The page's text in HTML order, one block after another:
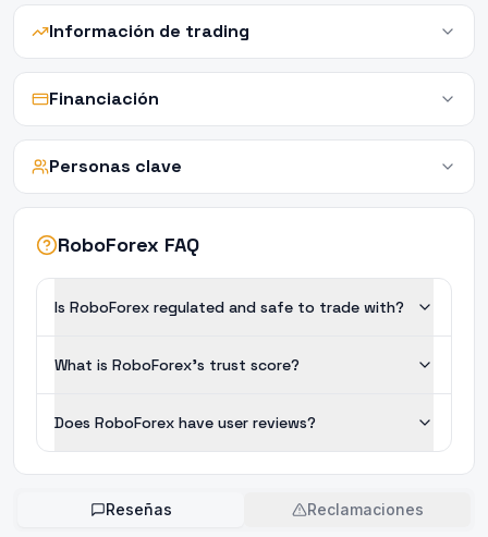
Información de trading
Financiación
Personas clave
RoboForex FAQ
Is RoboForex regulated and safe to trade with?
What is RoboForex's trust score?
Does RoboForex have user reviews?
Reseñas Reclamaciones